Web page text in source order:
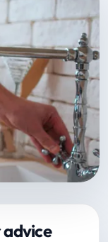
advice